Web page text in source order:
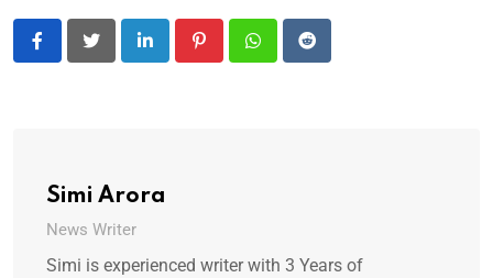
LinkedIn PinterestWhatsappReddit
Simi Arora
News Writer
Simi is experienced writer with 3 Years of